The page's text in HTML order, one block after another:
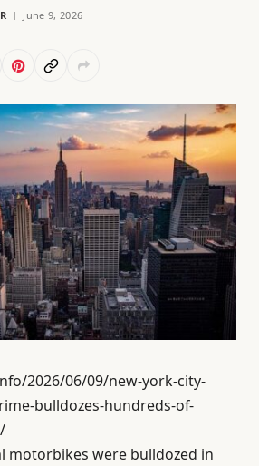
June 9, 2026
2026/06/09/new-york-city-
bulldozes-hundreds-of-
motorbikes were bulldozed in